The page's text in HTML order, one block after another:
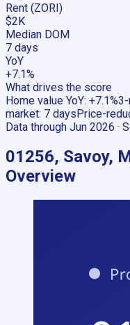
Rent (ZORI)
$2K
Median DOM
7 days
YoY
+7.1%
What drives the score
Home value YoY: +7.1%
market: 7 daysPrice-
Data through Jun 2026 ·
01256, Savoy,
Overview